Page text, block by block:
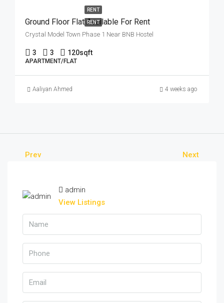
RENT
RENT
Ground Floor Flat Available For Rent
Crystal Model Town Phase 1 Near BNB Hostel
3 3 120sqft
APARTMENT/FLAT
Aaliyan Ahmed 4 weeks ago
Prev Next
admin
View Listings